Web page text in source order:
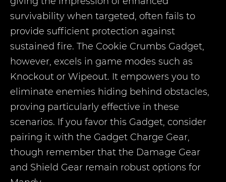
survivability when targeted, often fails to
provide sufficient protection against
sustained fire. The Cookie Crumbs Gadget,
however, excels in game modes such as
Knockout or Wipeout. It empowers you to
eliminate enemies hiding behind obstacles,
proving particularly effective in these
scenarios. If you favor this Gadget, consider
pairing it with the Gadget Charge Gear,
though remember that the Damage Gear
and Shield Gear remain robust options for